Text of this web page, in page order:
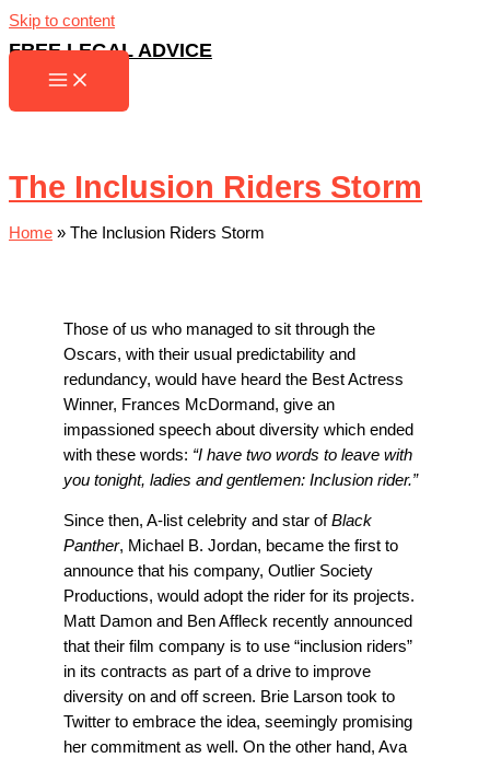
Skip to content
FREE LEGAL ADVICE
The Inclusion Riders Storm
Home » The Inclusion Riders Storm
Those of us who managed to sit through the
Oscars, with their usual predictability and
redundancy, would have heard the Best Actress
Winner, Frances McDormand, give an
impassioned speech about diversity which ended
with these words: “I have two words to leave with
you tonight, ladies and gentlemen: Inclusion rider.”
Since then, A-list celebrity and star ofBlack
Panther, Michael B. Jordan, became the first to
announce that his company, Outlier Society
Productions, would adopt the rider for its projects.
Matt Damon and Ben Affleck recently announced
that their film company is to use “inclusion riders”
in its contracts as part of a drive to improve
diversity on and off screen. Brie Larson took to
Twitter to embrace the idea, seemingly promising
her commitment as well. On the other hand, Ava